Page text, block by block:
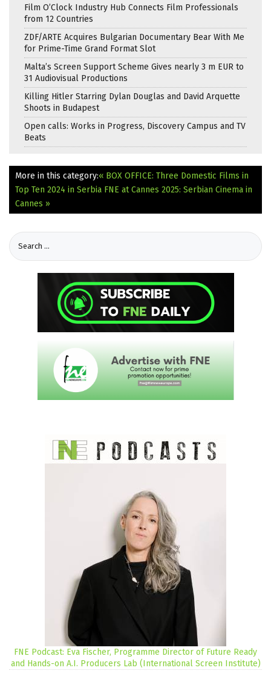
Film O’Clock Industry Hub Connects Film Professionals
from 12 Countries
ZDF/ARTE Acquires Bulgarian Documentary Bear With Me
for Prime-Time Grand Format Slot
Malta’s Screen Support Scheme Gives nearly 3 m EUR to
31 Audiovisual Productions
Killing Hitler Starring Dylan Douglas and David Arquette
Shoots in Budapest
Open calls: Works in Progress, Discovery Campus and TV
Beats
More in this category:« BOX OFFICE: Three Domestic Films in
Top Ten 2024 in Serbia FNE at Cannes 2025: Serbian Cinema in
Cannes »
FNE Podcast: Eva Fischer, Programme Director of Future Ready
and Hands-on A.I. Producers Lab (International Screen Institute)